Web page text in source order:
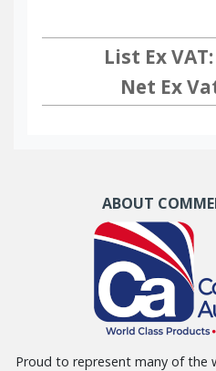
List Ex
Net Ex
ABOUT
Proud to represent many of the